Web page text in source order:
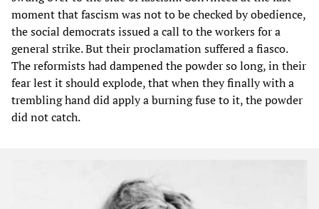
moment that fascism was not to be checked by obedience,
the social democrats issued a call to the workers for a
general strike. But their proclamation suffered a fiasco.
The reformists had dampened the powder so long, in their
fear lest it should explode, that when they finally with a
trembling hand did apply a burning fuse to it, the powder
did not catch.